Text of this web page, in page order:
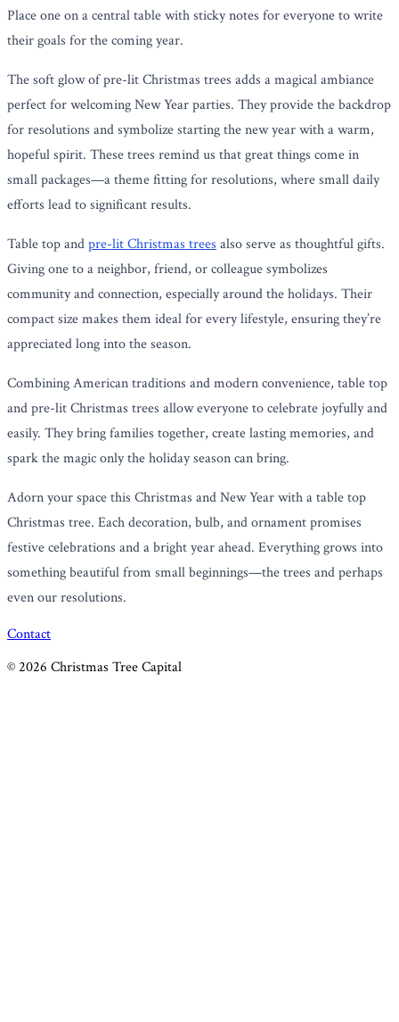
Place one on a central table with sticky notes for everyone to write
their goals for the coming year.
The soft glow of pre-lit Christmas trees adds a magical ambiance
perfect for welcoming New Year parties. They provide the backdrop
for resolutions and symbolize starting the new year with a warm,
hopeful spirit. These trees remind us that great things come in
small packages—a theme fitting for resolutions, where small daily
efforts lead to significant results.
Table top andpre-lit Christmas treesalso serve as thoughtful gifts.
Giving one to a neighbor, friend, or colleague symbolizes
community and connection, especially around the holidays. Their
compact size makes them ideal for every lifestyle, ensuring they’re
appreciated long into the season.
Combining American traditions and modern convenience, table top
and pre-lit Christmas trees allow everyone to celebrate joyfully and
easily. They bring families together, create lasting memories, and
spark the magic only the holiday season can bring.
Adorn your space this Christmas and New Year with a table top
Christmas tree. Each decoration, bulb, and ornament promises
festive celebrations and a bright year ahead. Everything grows into
something beautiful from small beginnings—the trees and perhaps
even our resolutions.
Contact
©2026 Christmas Tree Capital